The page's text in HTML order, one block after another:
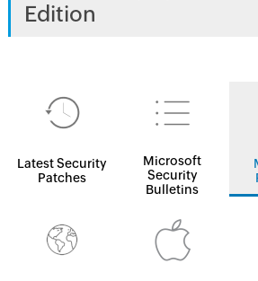
Edition
Latest Security
Patches
Microsoft
Security
Bulletins